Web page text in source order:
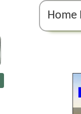
Home